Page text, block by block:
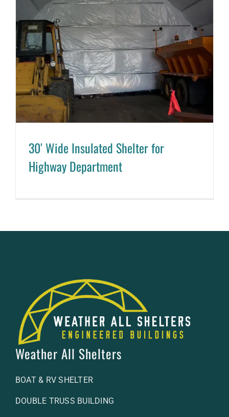
30′ Wide Insulated Shelter for
Highway Department
Weather All Shelters
BOAT & RV SHELTER
DOUBLE TRUSS BUILDING